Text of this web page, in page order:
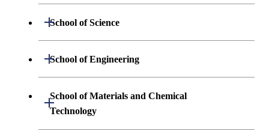
School of Science
Open / Close
Undergraduate major in Mathematics
Undergraduate major in Chemistry
School of Engineering
Open / Close
Undergraduate major in Mechanical
Engineering
School of Materials and Chemical
Technology
Open / Close